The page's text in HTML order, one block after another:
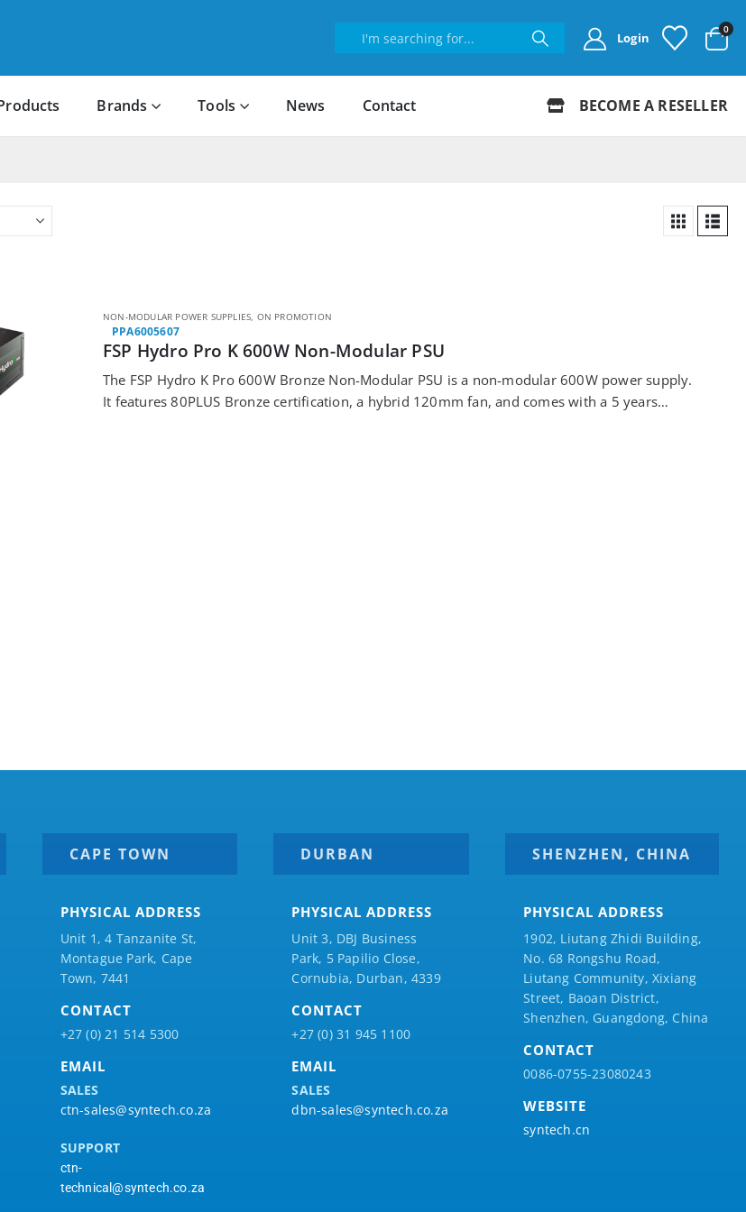
Login
0
Brands Tools News Contact BECOME A RESELLER
NON-MODULAR POWER SUPPLIES ON PROMOTION
PPA6005607
FSP Hydro Pro K 600W Non-Modular PSU
The FSP Hydro K Pro 600W Bronze Non-Modular PSU is a non-modular 600W power supply.
It features 80PLUS Bronze certification, a hybrid 120mm fan, and comes with a 5 years…
CAPE TOWN
PHYSICAL ADDRESS
Unit 1, 4 Tanzanite St,
Montague Park, Cape
Town, 7441
CONTACT
+27 (0) 21 514 5300
EMAIL
SALES
ctn-sales@syntech.co.za
SUPPORT
ctn-
technical@syntech.co.za
DURBAN
PHYSICAL ADDRESS
Unit 3, DBJ Business
Park, 5 Papilio Close,
Cornubia, Durban, 4339
CONTACT
+27 (0) 31 945 1100
EMAIL
SALES
dbn-sales@syntech.co.za
SHENZHEN, CHINA
PHYSICAL ADDRESS
1902, Liutang Zhidi Building,
No. 68 Rongshu Road,
Liutang Community, Xixiang
Street, Baoan District,
Shenzhen, Guangdong, China
CONTACT
0086-0755-23080243
WEBSITE
syntech.cn